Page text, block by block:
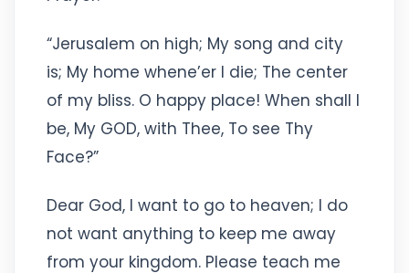
“Jerusalem on high; My song and city
is; My home whene’er I die; The center
of my bliss. O happy place! When shall I
be, My GOD, with Thee, To see Thy
Face?”
Dear God, I want to go to heaven; I do
not want anything to keep me away
from your kingdom. Please teach me